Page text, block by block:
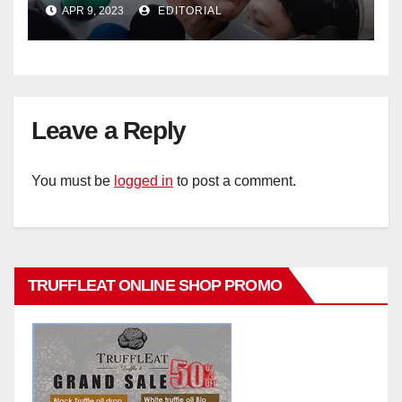
APR 9, 2023 EDITORIAL
Leave a Reply
You must be logged in to post a comment.
TRUFFLEAT ONLINE SHOP PROMO